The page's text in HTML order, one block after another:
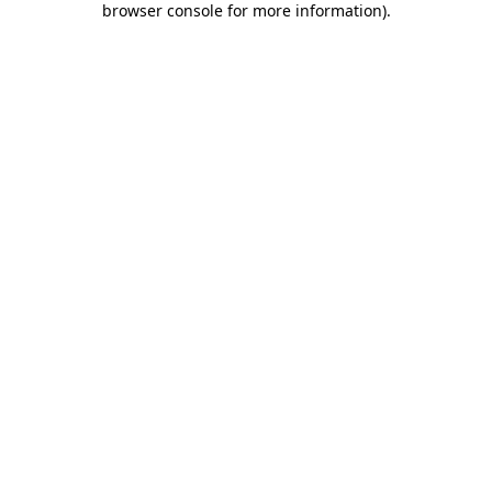
browser console for more information).